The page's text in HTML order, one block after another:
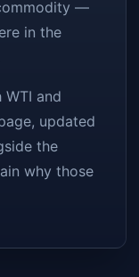
—
in the
and
, updated
the
why those